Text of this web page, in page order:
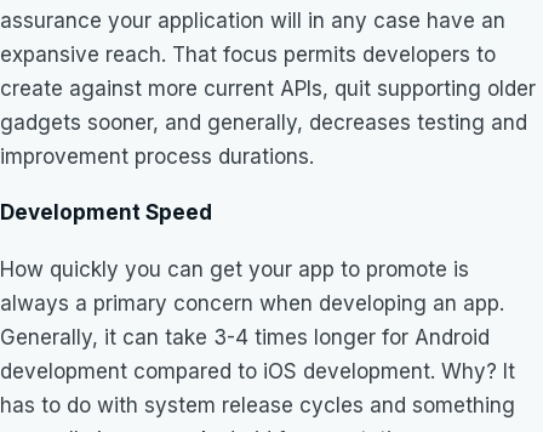
assurance your application will in any case have an
expansive reach. That focus permits developers to
create against more current APIs, quit supporting older
gadgets sooner, and generally, decreases testing and
improvement process durations.
Development Speed
How quickly you can get your app to promote is
always a primary concern when developing an app.
Generally, it can take 3-4 times longer for Android
development compared to iOS development. Why? It
has to do with system release cycles and something